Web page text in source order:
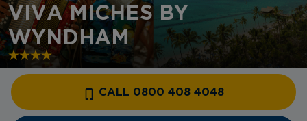
VIVA MICHES BY
WYNDHAM
CALL 0800 408 4048